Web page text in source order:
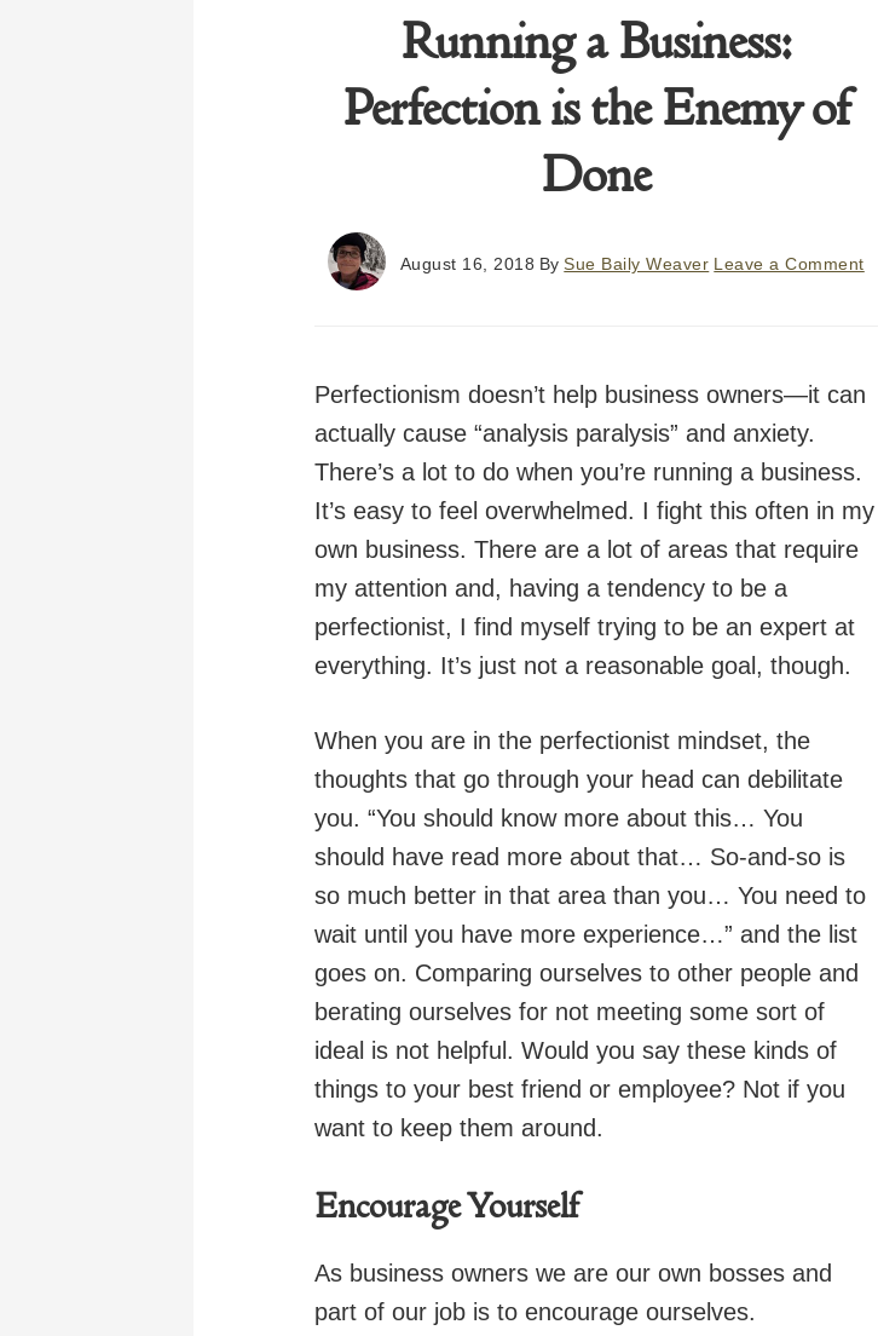
Running a Business:
Perfection is the Enemy of
Done
August 16, 2018 BySue Baily Weaver Leave a Comment
Perfectionism doesn’t help business owners—it can
actually cause “analysis paralysis” and anxiety.
There’s a lot to do when you’re running a business.
It’s easy to feel overwhelmed. I fight this often in my
own business. There are a lot of areas that require
my attention and, having a tendency to be a
perfectionist, I find myself trying to be an expert at
everything. It’s just not a reasonable goal, though.
When you are in the perfectionist mindset, the
thoughts that go through your head can debilitate
you. “You should know more about this… You
should have read more about that… So-and-so is
so much better in that area than you… You need to
wait until you have more experience…” and the list
goes on. Comparing ourselves to other people and
berating ourselves for not meeting some sort of
ideal is not helpful. Would you say these kinds of
things to your best friend or employee? Not if you
want to keep them around.
Encourage Yourself
As business owners we are our own bosses and
part of our job is to encourage ourselves.